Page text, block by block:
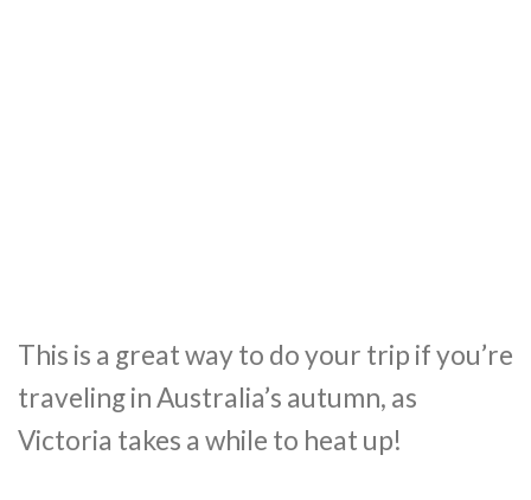
This is a great way to do your trip if you’re
traveling in Australia’s autumn, as
Victoria takes a while to heat up!